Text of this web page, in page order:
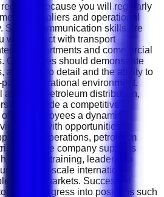
because you will regularly
suppliers and operational
Strong communication skills are
will interact with transport
departments and commercial
Candidates should demonstrate
attention to detail and the ability to
operational environment.
and gas, petroleum distribution,
will provide a competitive
employees a dynamic
with opportunities to
chain operations, petroleum
The company supports
technical training, leadership
to large-scale international
African markets. Successful
may progress into positions such